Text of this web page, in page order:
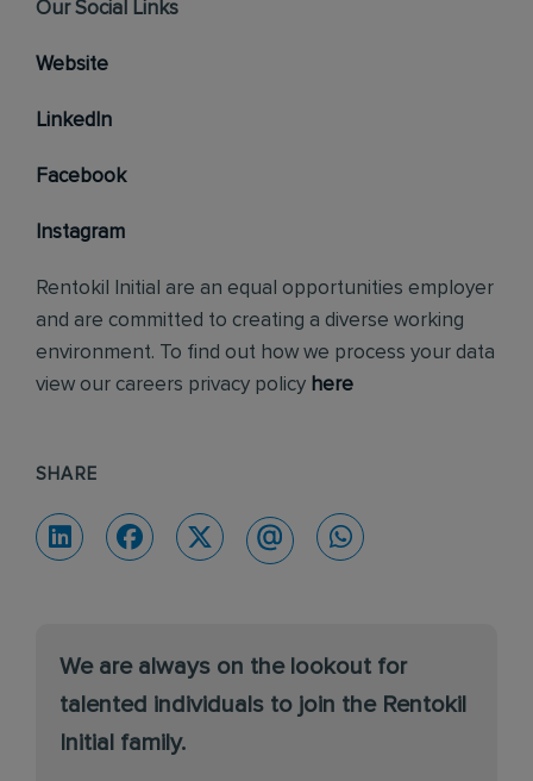
Our Social Links
Website
LinkedIn
Facebook
Instagram
Rentokil Initial are an equal opportunities employer
and are committed to creating a diverse working
environment. To find out how we process your data
view our careers privacy policy here
SHARE
We are always on the lookout for
talented individuals to join the Rentokil
Initial family.